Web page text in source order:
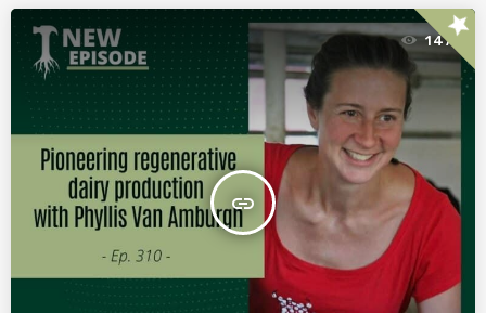
insert_link
147star